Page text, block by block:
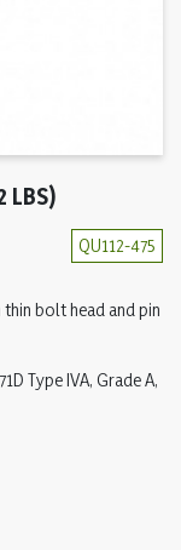
LBS)
QU112-475
bolt head and pin
Type IVA, Grade A,